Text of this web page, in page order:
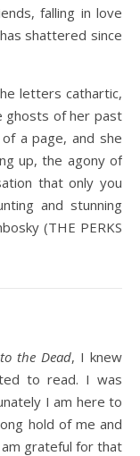
falling in love
shattered since
letters cathartic,
ghosts of her past
a page, and she
up, the agony of
that only you
and stunning
(THE PERKS
the Dead, I knew
to read. I was
I am here to
hold of me and
grateful for that